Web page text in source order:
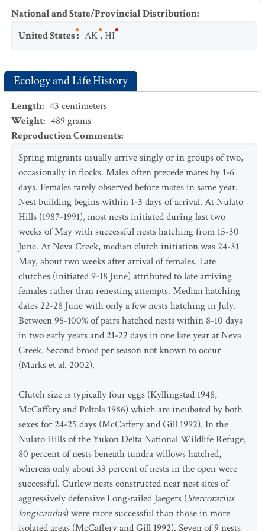
National and State/Provincial Distribution:
United States: AK,HI
Ecology and Life History
Length: 43 centimeters
Weight: 489grams
Reproduction Comments:
Spring migrants usually arrive singly or in groups of two,
occasionally in flocks. Males often precede mates by 1-6
days. Females rarely observed before mates in same year.
Nest building begins within 1-3 days of arrival. At Nulato
Hills (1987-1991), most nests initiated during last two
weeks of May with successful nests hatching from 15-30
June. At Neva Creek, median clutch initiation was 24-31
May, about two weeks after arrival of females. Late
clutches (initiated 9-18 June) attributed to late arriving
females rather than renesting attempts. Median hatching
dates 22-28 June with only a few nests hatching in July.
Between 95-100% of pairs hatched nests within 8-10 days
in two early years and 21-22 days in one late year at Neva
Creek. Second brood per season not known to occur
(Marks et al. 2002).
Clutch size is typically four eggs (Kyllingstad 1948,
McCaffery and Peltola 1986) which are incubated by both
sexes for 24-25 days (McCaffery and Gill 1992). In the
Nulato Hills of the Yukon Delta National Wildlife Refuge,
80 percent of nests beneath tundra willows hatched,
whereas only about 33 percent of nests in the open were
successful. Curlew nests constructed near nest sites of
aggressively defensive Long-tailed Jaegers (Stercorarius
longicaudus) were more successful than those in more
isolated areas (McCaffery and Gill 1992). Seven of 9 nests